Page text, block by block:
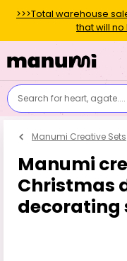
>>>Total warehouse
that will no
Search for heart, agate....
Manumi Creative Sets
Manumi
Christmas
decorating